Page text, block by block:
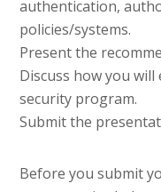
authentication,
policies/systems.
Present the
Discuss how you
security program.
Submit the
Before you submit